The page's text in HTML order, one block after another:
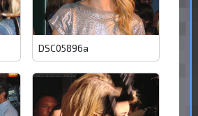
DSC05896a